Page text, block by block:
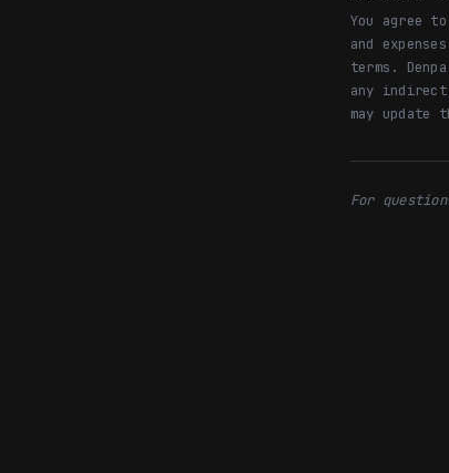
You agree
and
terms.
any
may update
For